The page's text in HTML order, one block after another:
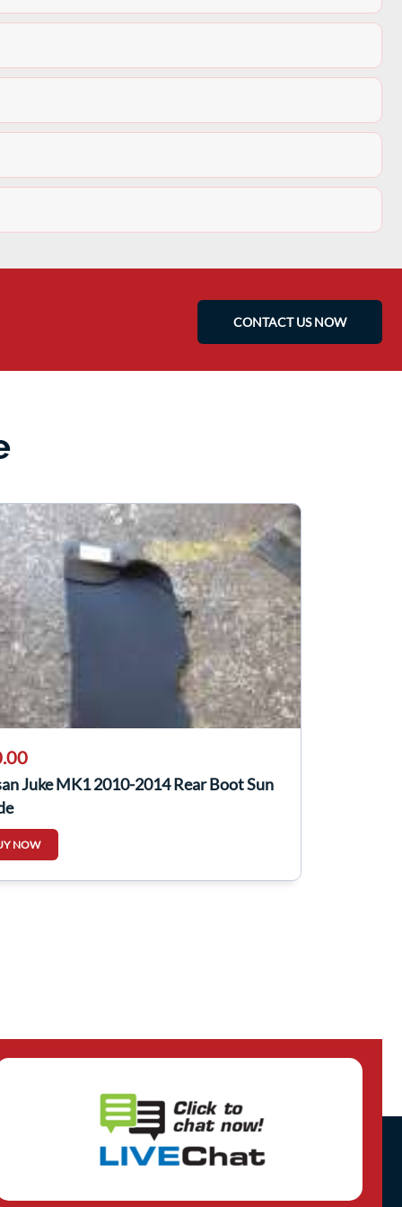
CONTACT US NOW
Juke MK1 2010-2014 Rear Boot Sun
NOW